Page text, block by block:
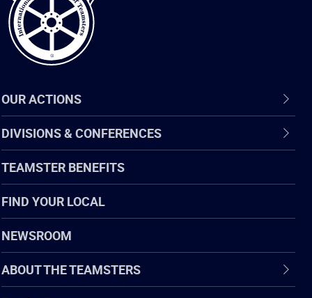
OUR ACTIONS
DIVISIONS & CONFERENCES
TEAMSTER BENEFITS
FIND YOUR LOCAL
NEWSROOM
ABOUT THE TEAMSTERS